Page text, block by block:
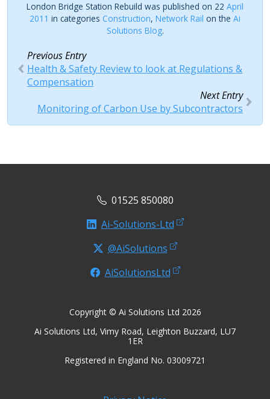
London Bridge Station Rebuild was published on 22 April
2011 in categories Construction, Network Rail on the Ai
Solutions Blog.
Previous Entry
Health & Safety Review to look at Regulations &
Compensation
Next Entry
Monitoring of Carbon Use by Subcontractors
01525 850080
Ai-Solutions-Ltd
@AiSolutions
AiSolutionsLtd
Copyright © Ai Solutions Ltd 2026
Ai Solutions Ltd, Vimy Road, Leighton Buzzard, LU7
1ER
Registered in England No. 03009721